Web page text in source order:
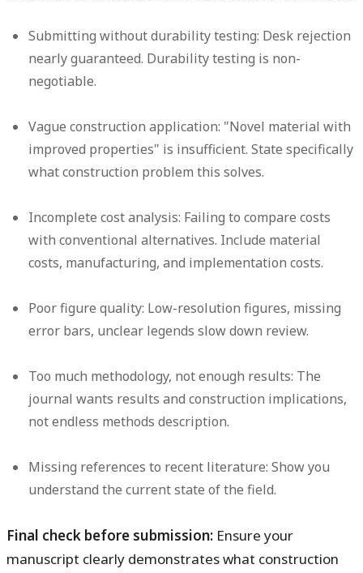
Submitting without durability testing: Desk rejection
nearly guaranteed. Durability testing is non-
negotiable.
Vague construction application: "Novel material with
improved properties" is insufficient. State specifically
what construction problem this solves.
Incomplete cost analysis: Failing to compare costs
with conventional alternatives. Include material
costs, manufacturing, and implementation costs.
Poor figure quality: Low-resolution figures, missing
error bars, unclear legends slow down review.
Too much methodology, not enough results: The
journal wants results and construction implications,
not endless methods description.
Missing references to recent literature: Show you
understand the current state of the field.
Final check before submission: Ensure your
manuscript clearly demonstrates what construction